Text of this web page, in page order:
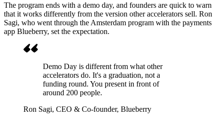
The program ends with a demo day, and founders are quick to warn
that it works differently from the version other accelerators sell. Ron
Sagi, who went through the Amsterdam program with the payments
app Blueberry, set the expectation.
Demo Day is different from what other
accelerators do. It's a graduation, not a
funding round. You present in front of
around 200 people.
Ron Sagi, CEO & Co-founder, Blueberry